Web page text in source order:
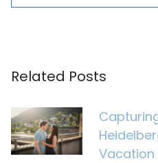
Related Posts
Vacation